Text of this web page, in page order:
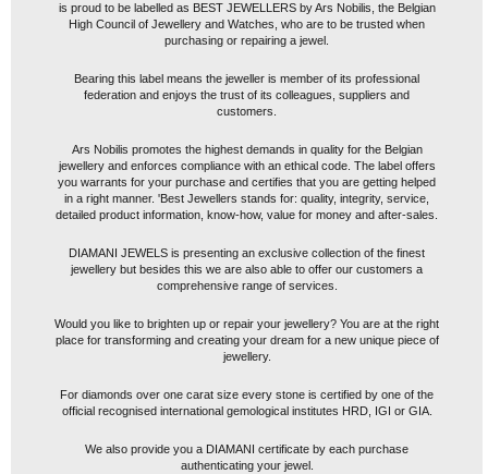
is proud to be labelled as BEST JEWELLERS by Ars Nobilis, the Belgian
High Council of Jewellery and Watches, who are to be trusted when
purchasing or repairing a jewel.
Bearing this label means the jeweller is member of its professional
federation and enjoys the trust of its colleagues, suppliers and
customers.
Ars Nobilis promotes the highest demands in quality for the Belgian
jewellery and enforces compliance with an ethical code. The label offers
you warrants for your purchase and certifies that you are getting helped
in a right manner. 'Best Jewellers stands for: quality, integrity, service,
detailed product information, know-how, value for money and after-sales.
DIAMANI JEWELS is presenting an exclusive collection of the finest
jewellery but besides this we are also able to offer our customers a
comprehensive range of services.
Would you like to brighten up or repair your jewellery? You are at the right
place for transforming and creating your dream for a new unique piece of
jewellery.
For diamonds over one carat size every stone is certified by one of the
official recognised international gemological institutes HRD, IGI or GIA.
We also provide you a DIAMANI certificate by each purchase
authenticating your jewel.